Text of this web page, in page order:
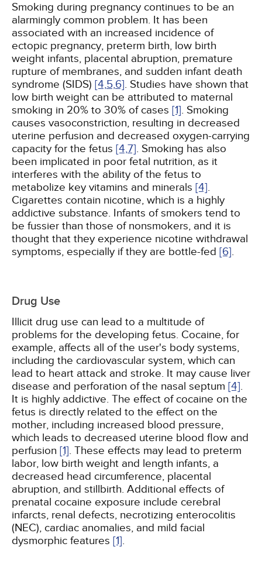
Smoking during pregnancy continues to be an
alarmingly common problem. It has been
associated with an increased incidence of
ectopic pregnancy, preterm birth, low birth
weight infants, placental abruption, premature
rupture of membranes, and sudden infant death
syndrome (SIDS) [4,5,6]. Studies have shown that
low birth weight can be attributed to maternal
smoking in 20% to 30% of cases [1]. Smoking
causes vasoconstriction, resulting in decreased
uterine perfusion and decreased oxygen-carrying
capacity for the fetus [4,7]. Smoking has also
been implicated in poor fetal nutrition, as it
interferes with the ability of the fetus to
metabolize key vitamins and minerals [4].
Cigarettes contain nicotine, which is a highly
addictive substance. Infants of smokers tend to
be fussier than those of nonsmokers, and it is
thought that they experience nicotine withdrawal
symptoms, especially if they are bottle-fed [6].
Drug Use
Illicit drug use can lead to a multitude of
problems for the developing fetus. Cocaine, for
example, affects all of the user's body systems,
including the cardiovascular system, which can
lead to heart attack and stroke. It may cause liver
disease and perforation of the nasal septum [4].
It is highly addictive. The effect of cocaine on the
fetus is directly related to the effect on the
mother, including increased blood pressure,
which leads to decreased uterine blood flow and
perfusion [1]. These effects may lead to preterm
labor, low birth weight and length infants, a
decreased head circumference, placental
abruption, and stillbirth. Additional effects of
prenatal cocaine exposure include cerebral
infarcts, renal defects, necrotizing enterocolitis
(NEC), cardiac anomalies, and mild facial
dysmorphic features [1].